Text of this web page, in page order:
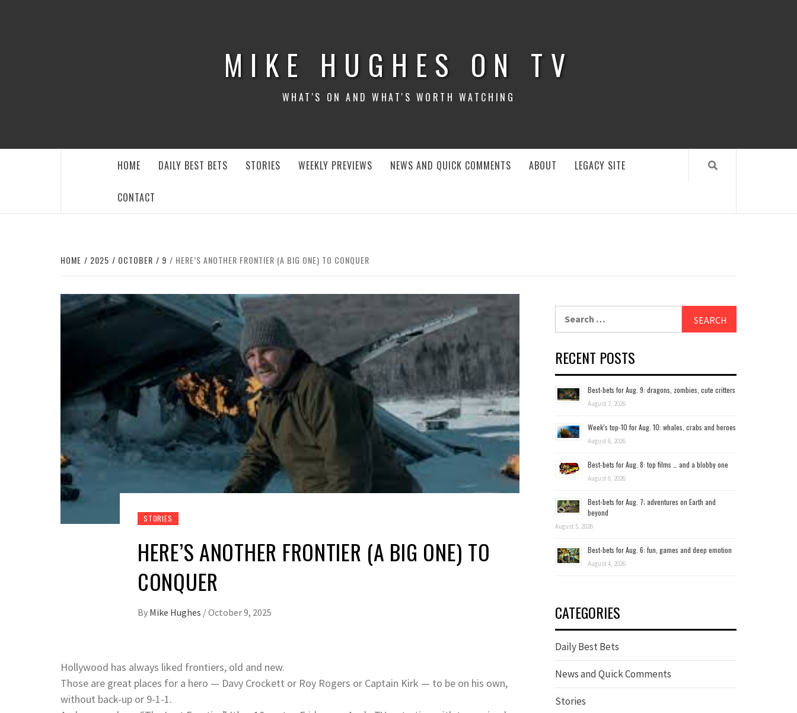
MIKE HUGHES ON TV
WHAT'S ON AND WHAT'S WORTH WATCHING
HOME DAILY BEST BETS STORIES WEEKLY PREVIEWS NEWS AND QUICK COMMENTS ABOUT LEGACY SITE
CONTACT
HOME 2025 OCTOBER 9 HERE’S ANOTHER FRONTIER (A BIG ONE) TO CONQUER
STORIES
HERE’S ANOTHER FRONTIER (A BIG ONE) TO
CONQUER
By Mike Hughes /October 9, 2025
Hollywood has always liked frontiers, old and new.
Those are great places for a hero — Davy Crockett or Roy Rogers or Captain Kirk — to be on his own,
without back-up or 9-1-1.
RECENT POSTS
Best-bets for Aug. 9: dragons, zombies, cute critters
August 7, 2026
Week’s top-10 for Aug. 10: whales, crabs and heroes
August 6, 2026
Best-bets for Aug. 8: top films … and a blobby one
August 6, 2026
Best-bets for Aug. 7; adventures on Earth and
beyond
August 5, 2026
Best-bets for Aug. 6: fun, games and deep emotion
August 4, 2026
CATEGORIES
Daily Best Bets
News and Quick Comments
Stories